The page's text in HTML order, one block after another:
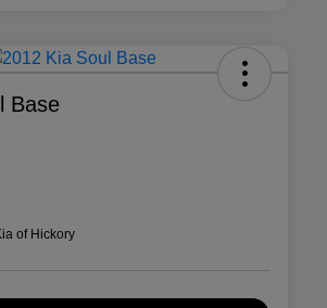
Base
of Hickory